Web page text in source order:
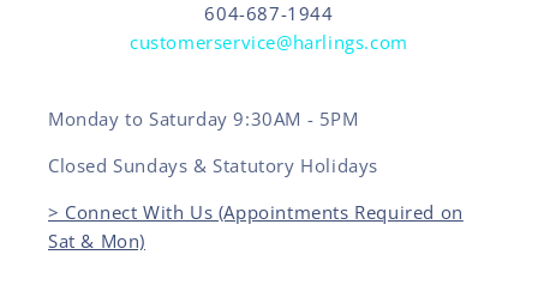
604-687-1944
customerservice@harlings.com
Monday to Saturday 9:30AM - 5PM
Closed Sundays & Statutory Holidays
> Connect With Us (Appointments Required on
Sat & Mon)